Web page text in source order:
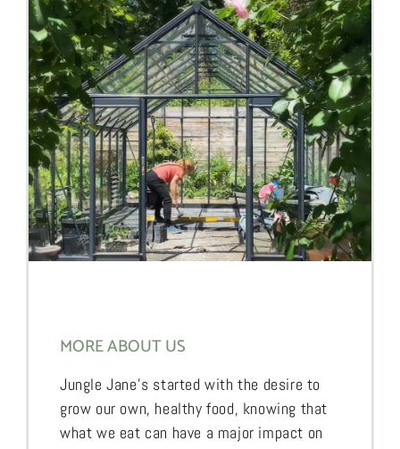
MORE ABOUT US
Jungle Jane’s started with the desire to
grow our own, healthy food, knowing that
what we eat can have a major impact on